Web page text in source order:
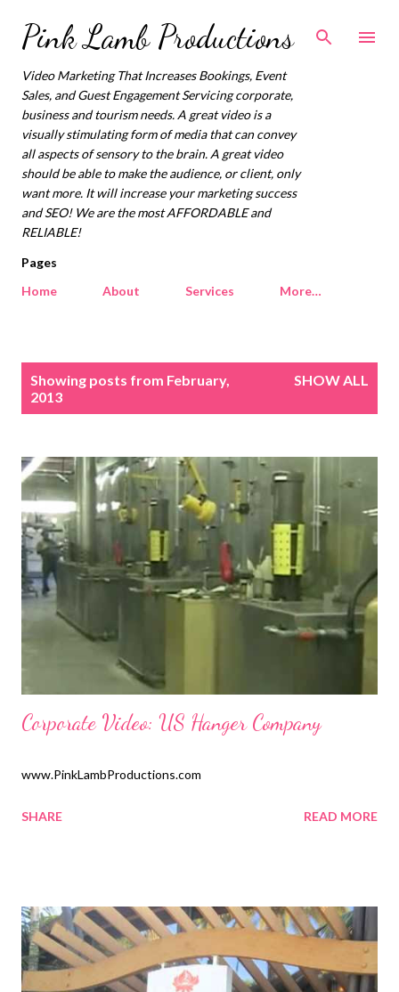
Skip to main content
Pink Lamb Productions
Video Marketing That Increases Bookings, Event
Sales, and Guest Engagement Servicing corporate,
business and tourism needs. A great video is a
visually stimulating form of media that can convey
all aspects of sensory to the brain. A great video
should be able to make the audience, or client, only
want more. It will increase your marketing success
and SEO! We are the most AFFORDABLE and
RELIABLE!
Pages
Home
About Services More…
Showing posts from February,
2013
SHOW ALL
Corporate Video: US Hanger Company
www.PinkLambProductions.com
SHARE READ MORE